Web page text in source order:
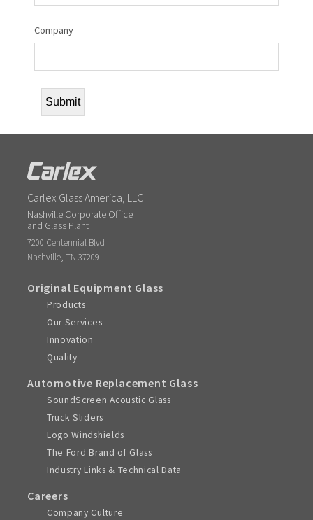
Company
Carlex Glass America, LLC
Nashville Corporate Office
and Glass Plant
7200 Centennial Blvd
Nashville,TN 37209
Original Equipment Glass
Products
Our Services
Innovation
Quality
Automotive Replacement Glass
SoundScreen Acoustic Glass
Truck Sliders
Logo Windshields
The Ford Brand of Glass
Industry Links & Technical Data
Careers
Company Culture